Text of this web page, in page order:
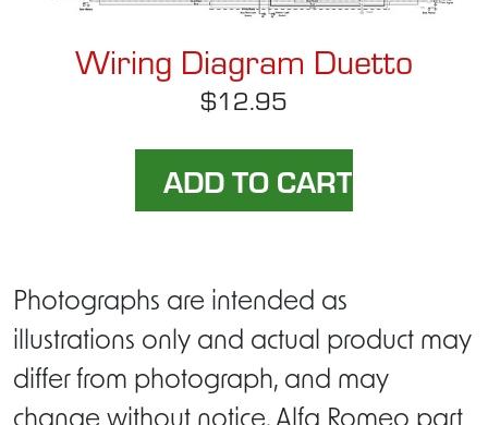
Wiring Diagram Duetto
$12.95
Photographs are intended as
illustrations only and actual product may
differ from photograph, and may